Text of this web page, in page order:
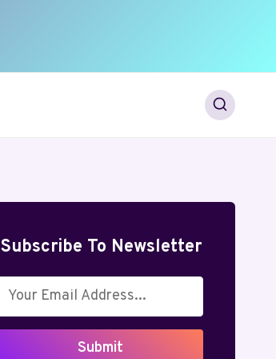
Subscribe To Newsletter
Submit